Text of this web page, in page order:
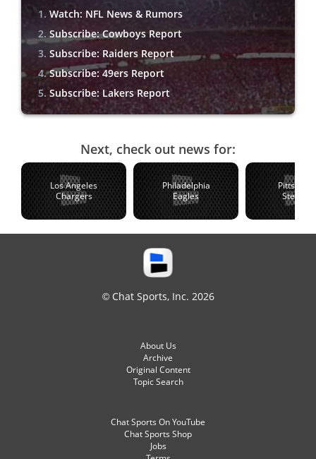
Watch: NFL News & Rumors
Subscribe: Cowboys Report
Subscribe: Raiders Report
Subscribe: 49ers Report
Subscribe: Lakers Report
Next, check out news for:
Los Angeles
Chargers
Philadelphia
Eagles
Steelers
© Chat Sports, Inc. 2026
About Us
Archive
Original Content
Topic Search
Chat Sports On YouTube
Chat Sports Shop
Jobs